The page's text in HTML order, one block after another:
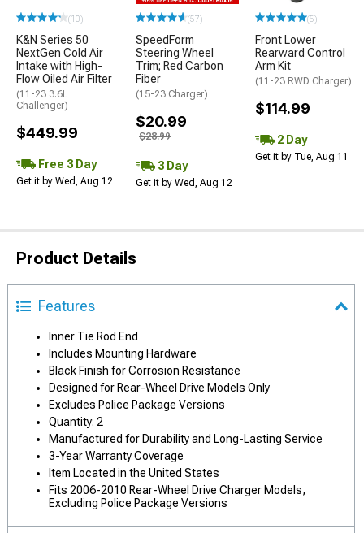
(10)
K&N Series 50
NextGen Cold Air
Intake with High-
Flow Oiled Air Filter
(11-23 3.6L
Challenger)
$449.99
Free 3 Day
Get it by Wed, Aug 12
(57)
SpeedForm
Steering Wheel
Trim; Red Carbon
Fiber
(15-23 Charger)
$20.99
$28.99
3 Day
Get it by Wed, Aug 12
(5)
Front Lower
Rearward Control
Arm Kit
(11-23 RWD Charger)
$114.99
2 Day
Get it by Tue, Aug 11
Product Details
Features
Inner Tie Rod End
Includes Mounting Hardware
Black Finish for Corrosion Resistance
Designed for Rear-Wheel Drive Models Only
Excludes Police Package Versions
Quantity: 2
Manufactured for Durability and Long-Lasting Service
3-Year Warranty Coverage
Item Located in the United States
Fits 2006-2010 Rear-Wheel Drive Charger Models,
Excluding Police Package Versions